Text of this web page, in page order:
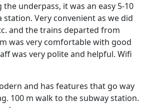
underpass, it was an easy 5-10
station. Very convenient as we did
and the trains departed from
was very comfortable with good
was very polite and helpful. Wifi
and has features that go way
100 m walk to the subway station.